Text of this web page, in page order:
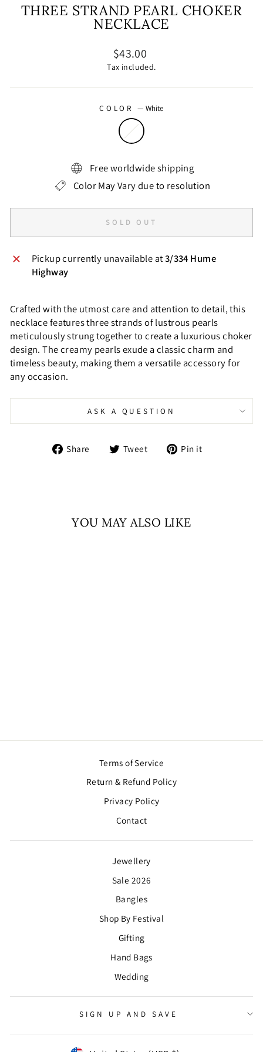
THREE STRAND PEARL CHOKER
NECKLACE
Regular
price
$43.00
Tax included.
COLOR—White
Free worldwide shipping
Color May Vary due to resolution
SOLD OUT
Pickup currently unavailable at3/334 Hume
Highway
Crafted with the utmost care and attention to detail, this
necklace features three strands of lustrous pearls
meticulously strung together to create a luxurious choker
design. The creamy pearls exude a classic charm and
timeless beauty, making them a versatile accessory for
any occasion.
ASK A QUESTION
Share
Share Tweet
Tweet Pin it
YOU MAY ALSO LIKE
Terms of Service
Return & Refund Policy
Privacy Policy
Contact
Jewellery
Sale 2026
Bangles
Shop By Festival
Gifting
Hand Bags
Wedding
SIGN UP AND SAVE